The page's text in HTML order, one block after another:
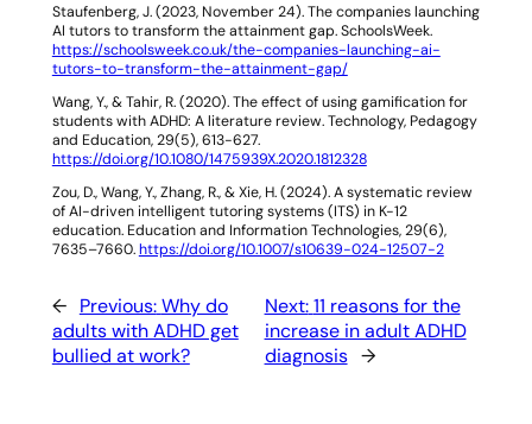
Staufenberg, J. (2023, November 24).The companies launching
AI tutors to transform the attainment gap. SchoolsWeek.
https://schoolsweek.co.uk/the-companies-launching-ai-
tutors-to-transform-the-attainment-gap/
Wang, Y., & Tahir, R. (2020). The effect of using gamification for
students with ADHD: A literature review.Technology, Pedagogy
and Education,29(5), 613-627.
https://doi.org/10.1080/1475939X.2020.1812328
Zou, D., Wang, Y., Zhang, R., & Xie, H. (2024). A systematic review
of AI-driven intelligent tutoring systems (ITS) in K-12
education. Education and Information Technologies,29(6),
7635–7660.https://doi.org/10.1007/s10639-024-12507-2
← Previous:Why do
adults with ADHD get
bullied at work?
Next: 11 reasons for the
increase in adult ADHD
diagnosis →